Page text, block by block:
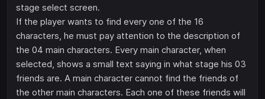
stage select screen.
If the player wants to find every one of the 16
characters, he must pay attention to the description of
the 04 main characters. Every main character, when
selected, shows a small text saying in what stage his 03
friends are. A main character cannot find the friends of
the other main characters. Each one of these friends will